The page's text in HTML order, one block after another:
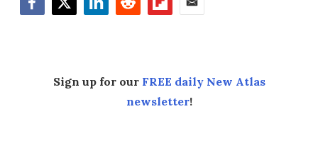
Sign up for our FREE daily New Atlas
newsletter!